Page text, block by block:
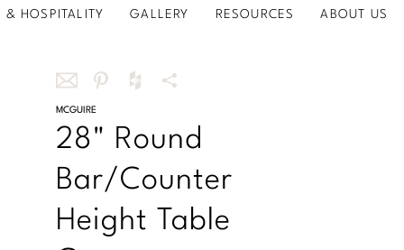
& HOSPITALITY GALLERY RESOURCES ABOUT US
Share
this
email
Share
this
Pinterest
this
Houzz
Share
MCGUIRE
28" Round
Bar/Counter
Height Table